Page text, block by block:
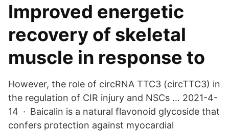
Improved energetic
recovery of skeletal
muscle in response to
However, the role of circRNA TTC3 (circTTC3) in
the regulation of CIR injury and NSCs … 2021-4-
14 · Baicalin is a natural flavonoid glycoside that
confers protection against myocardial